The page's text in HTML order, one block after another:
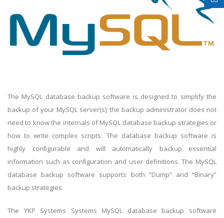
The MySQL database backup software is designed to simplify the
backup of your MySQL server(s); the backup administrator does not
need to know the internals of MySQL database backup strategies or
how to write complex scripts. The database backup software is
highly conﬁgurable and will automatically backup essential
information such as conﬁguration and user definitions. The MySQL
database backup software supports both “Dump” and “Binary”
backup strategies.
The YKP Systems Systems MySQL database backup software